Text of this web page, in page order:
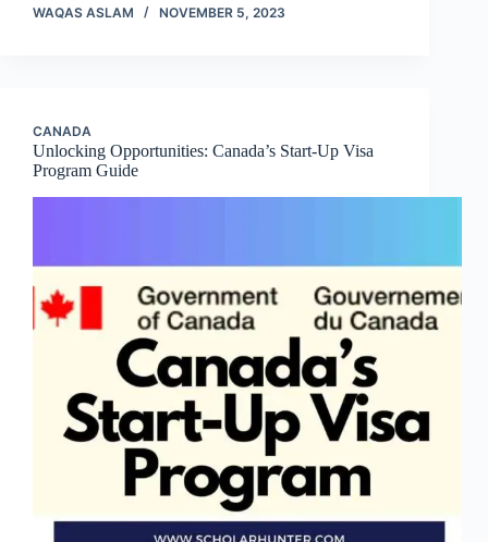
WAQAS ASLAM NOVEMBER 5, 2023
CANADA
Unlocking Opportunities: Canada’s Start-Up Visa
Program Guide